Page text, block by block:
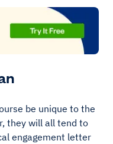
be unique to the
they will all tend to
engagement letter